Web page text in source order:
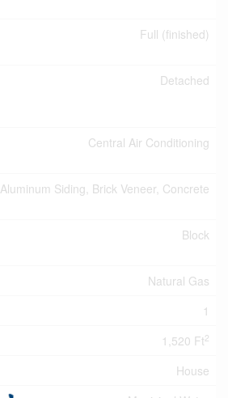
Full (finished)
Detached
Central Air Conditioning
Aluminum Siding, Brick Veneer, Concrete
Block
Natural Gas
1
1,520 Ft2
House